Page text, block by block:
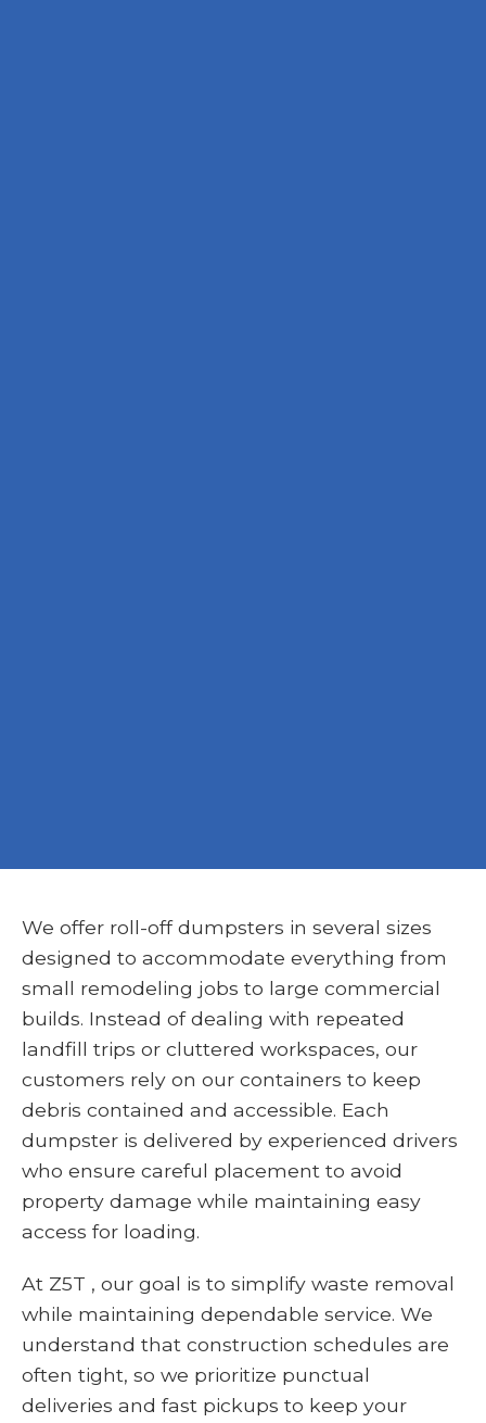
We offer roll-off dumpsters in several sizes
designed to accommodate everything from
small remodeling jobs to large commercial
builds. Instead of dealing with repeated
landfill trips or cluttered workspaces, our
customers rely on our containers to keep
debris contained and accessible. Each
dumpster is delivered by experienced drivers
who ensure careful placement to avoid
property damage while maintaining easy
access for loading.
At Z5T , our goal is to simplify waste removal
while maintaining dependable service. We
understand that construction schedules are
often tight, so we prioritize punctual
deliveries and fast pickups to keep your